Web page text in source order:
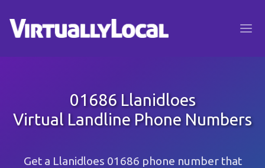
01686 Llanidloes
Virtual Landline Phone Numbers
Get a Llanidloes 01686 phone number that